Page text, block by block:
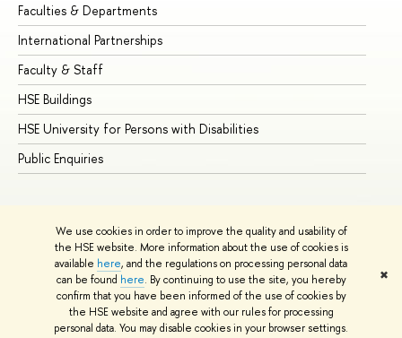
We use cookies in order to improve the quality and usability of
the HSE website. More information about the use of cookies is
available here, and the regulations on processing personal data
can be found here. By continuing to use the site, you hereby
confirm that you have been informed of the use of cookies by
the HSE website and agree with our rules for processing
personal data. You may disable cookies in your browser settings.
✖
Faculties & Departments
International Partnerships
Faculty & Staff
HSE Buildings
HSE University for Persons with Disabilities
Public Enquiries
© HSE University 1993–2026 Contacts Copyright
Privacy Policy